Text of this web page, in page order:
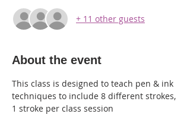
+ 11 other guests
About the event
This class is designed to teach pen & ink
techniques to include 8 different strokes,
1 stroke per class session